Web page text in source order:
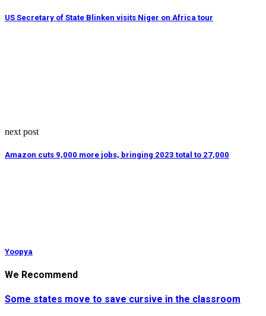
US Secretary of State Blinken visits Niger on Africa tour
next post
Amazon cuts 9,000 more jobs, bringing 2023 total to 27,000
Yoopya
We Recommend
Some states move to save cursive in the classroom